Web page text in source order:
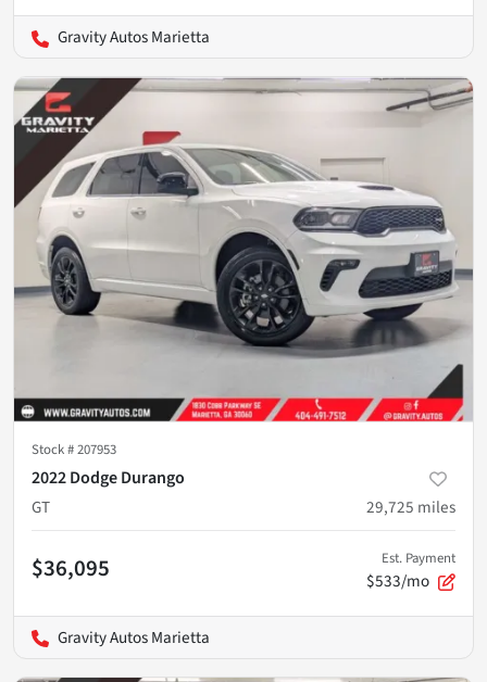
Gravity Autos Marietta
Stock #207953
2022 Dodge Durango
GT
29,725 miles
$36,095 Est. Payment
$533/mo
Gravity Autos Marietta